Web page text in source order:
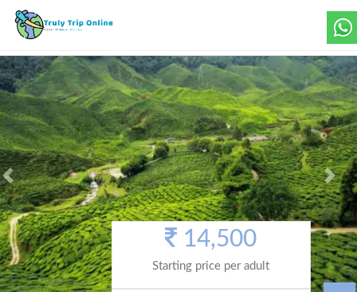
Previous Next
14,500
Starting price per adult